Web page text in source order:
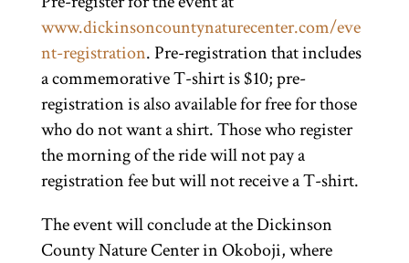
www.dickinsoncountynaturecenter.com/eve
nt-registration. Pre-registration that includes
a commemorative T-shirt is $10; pre-
registration is also available for free for those
who do not want a shirt. Those who register
the morning of the ride will not pay a
registration fee but will not receive a T-shirt.
The event will conclude at the Dickinson
County Nature Center in Okoboji, where